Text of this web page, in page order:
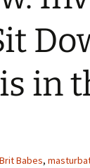
in
Brit Babes,